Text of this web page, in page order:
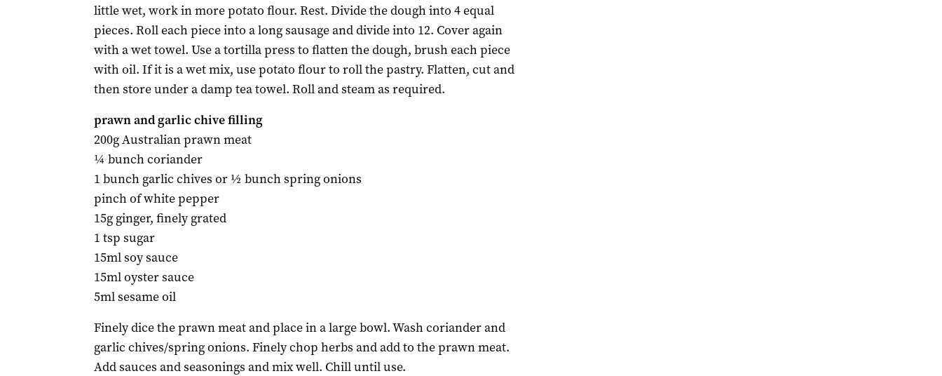
little wet, work in more potato flour. Rest. Divide the dough into 4 equal
pieces. Roll each piece into a long sausage and divide into 12. Cover again
with a wet towel. Use a tortilla press to flatten the dough, brush each piece
with oil. If it is a wet mix, use potato flour to roll the pastry. Flatten, cut and
then store under a damp tea towel. Roll and steam as required.
prawn and garlic chive filling
200g Australian prawn meat
¼ bunch coriander
1 bunch garlic chives or ½ bunch spring onions
pinch of white pepper
15g ginger, finely grated
1 tsp sugar
15ml soy sauce
15ml oyster sauce
5ml sesame oil
Finely dice the prawn meat and place in a large bowl. Wash coriander and
garlic chives/spring onions. Finely chop herbs and add to the prawn meat.
Add sauces and seasonings and mix well. Chill until use.